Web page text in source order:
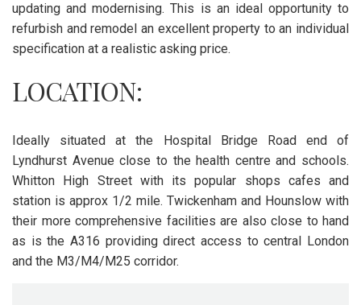
updating and modernising. This is an ideal opportunity to
refurbish and remodel an excellent property to an individual
specification at a realistic asking price.
LOCATION:
Ideally situated at the Hospital Bridge Road end of
Lyndhurst Avenue close to the health centre and schools.
Whitton High Street with its popular shops cafes and
station is approx 1/2 mile. Twickenham and Hounslow with
their more comprehensive facilities are also close to hand
as is the A316 providing direct access to central London
and the M3/M4/M25 corridor.